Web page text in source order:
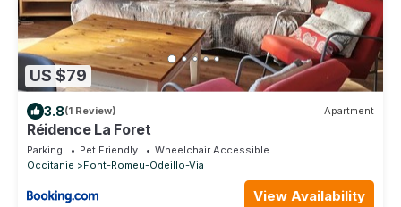
US $79
3.8(1 Review) Apartment
Réidence La Foret
Parking Pet Friendly
Wheelchair Accessible
Occitanie
Font-Romeu-Odeillo-Via
View Availability